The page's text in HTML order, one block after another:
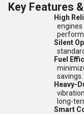
Key Features
High
Silent
Fuel
savings.
Heavy-
long-
Smart